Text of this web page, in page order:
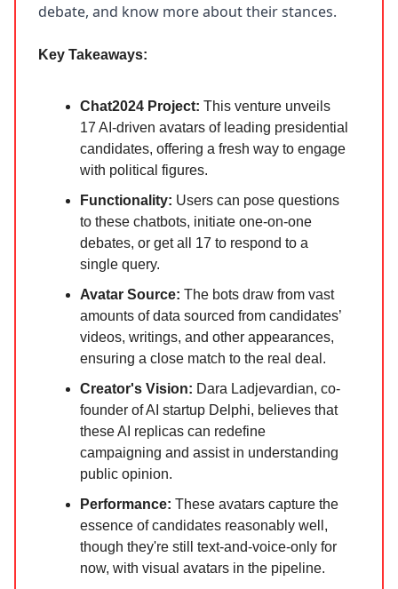
debate, and know more about their stances.
Key Takeaways:
Chat2024 Project: This venture unveils
17 AI-driven avatars of leading presidential
candidates, offering a fresh way to engage
with political figures.
Functionality: Users can pose questions
to these chatbots, initiate one-on-one
debates, or get all 17 to respond to a
single query.
Avatar Source: The bots draw from vast
amounts of data sourced from candidates’
videos, writings, and other appearances,
ensuring a close match to the real deal.
Creator's Vision: Dara Ladjevardian, co-
founder of AI startup Delphi, believes that
these AI replicas can redefine
campaigning and assist in understanding
public opinion.
Performance: These avatars capture the
essence of candidates reasonably well,
though they're still text-and-voice-only for
now, with visual avatars in the pipeline.